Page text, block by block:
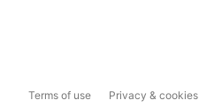
Terms of use Privacy & cookies